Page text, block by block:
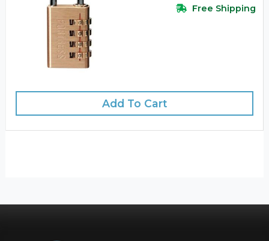
Free Shipping
Add To Cart